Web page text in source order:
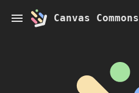
Canvas Commons